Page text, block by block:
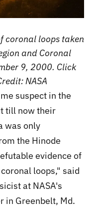
coronal loops taken
and Coronal
9, 2000. Click
NASA
suspect in the
till now their
was only
the Hinode
evidence of
loops," said
at NASA's
in Greenbelt, Md.